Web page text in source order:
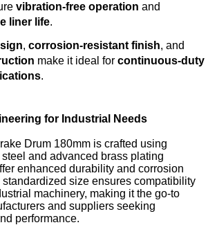
vibration-free operation and
liner life.
, corrosion-resistant finish, and
make it ideal for continuous-duty
.
for Industrial Needs
Drum 180mm is crafted using
and advanced brass plating
enhanced durability and corrosion
standardized size ensures compatibility
machinery, making it the go-to
and suppliers seeking
performance.